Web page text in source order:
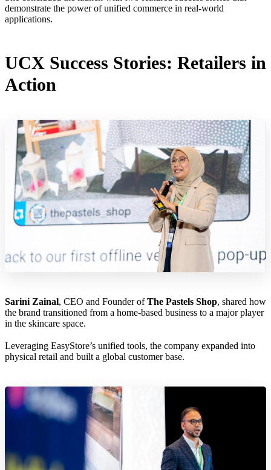
demonstrate the power of unified commerce in real-world
applications.
UCX Success Stories: Retailers in
Action
Sarini Zainal, CEO and Founder ofThe Pastels Shop, shared how
the brand transitioned from a home-based business to a major player
in the skincare space.
Leveraging EasyStore’s unified tools, the company expanded into
physical retail and built a global customer base.